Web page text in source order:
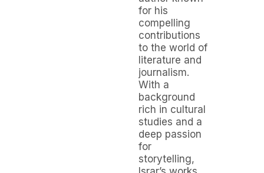
for his
compelling
contributions
to the world of
literature and
journalism.
With a
background
rich in cultural
studies and a
deep passion
for
storytelling,